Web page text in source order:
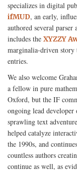
specializes in digital
ifMUD, an early,
authored several
includes the XYZZY
marginalia-driven story
entries.
We also welcome
a fellow in pure
Oxford, but the IF
ongoing lead developer
sprawling text
helped catalyze
the 1990s, and
countless authors
continue as well, as